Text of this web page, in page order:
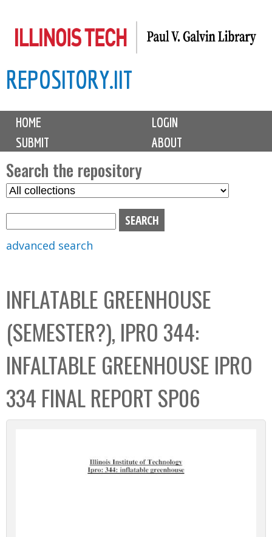
to
content
REPOSITORY.IIT
M
i
n
m
e
n
u
HOME
LOGIN
SUBMIT
ABOUT
Search the repository
S
C
o
l
e
c
t
i
o
advanced search
INFLATABLE GREENHOUSE
(SEMESTER?), IPRO 344:
INFALTABLE GREENHOUSE IPRO
334 FINAL REPORT SP06